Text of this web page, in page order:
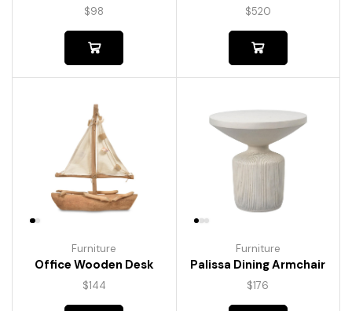
$98 $520
Furniture
Office Wooden Desk
$144
Furniture
Palissa Dining Armchair
$176